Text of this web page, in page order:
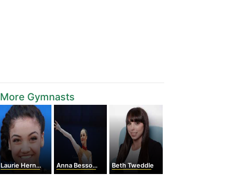
More Gymnasts
Laurie Hernandez Anna Bessonova Beth Tweddle